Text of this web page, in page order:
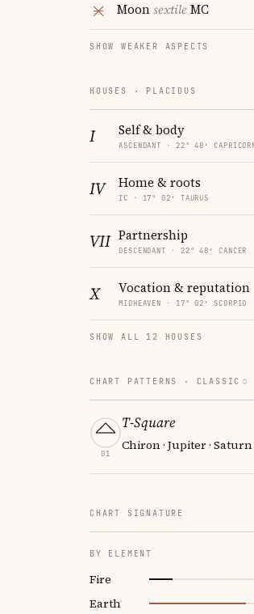
MoonsextileMC
SHOW WEAKER ASPECTS
HOUSES · PLACIDUS
I Self & body
ASCENDANT · 22° 48′
IV Home & roots
IC · 17° 02′ TAURUS
VII Partnership
DESCENDANT · 22° 48′ CANCER
X Vocation & reputation
MIDHEAVEN · 17° 02′ SCORPIO
SHOW ALL 12 HOUSES
CHART PATTERNS · CLASSIC
01
T-Square
Chiron · Jupiter · Saturn
CHART SIGNATURE
BY ELEMENT
Fire
Earth